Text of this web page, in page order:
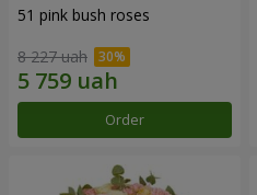
51 pink bush roses
8 227 uah
Order